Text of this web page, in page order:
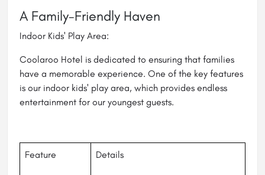
A Family-Friendly Haven
Indoor Kids' Play Area:
Coolaroo Hotel is dedicated to ensuring that families
have a memorable experience. One of the key features
is our indoor kids' play area, which provides endless
entertainment for our youngest guests.
Feature Details